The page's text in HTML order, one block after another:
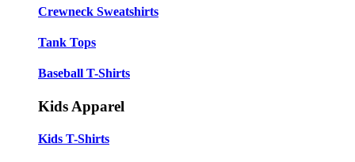
Crewneck Sweatshirts
Tank Tops
Baseball T-Shirts
Kids Apparel
Kids T-Shirts